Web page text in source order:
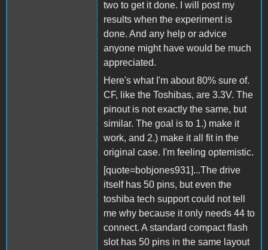
two to get it done. I will post my
results when the experiment is
done. And any help or advice
anyone might have would be much
appreciated.
Here's what I'm about 80% sure of.
CF, like the Toshibas, are 3.3V. The
pinout is not exactly the same, but
similar. The goal is to 1.) make it
work, and 2.) make it all fit in the
original case. I'm feeling optemistic.
[quote=bobjones931]...The drive
itself has 50 pins, but even the
toshiba tech support could not tell
me why because it only needs 44 to
connect. A standard compact flash
slot has 50 pins in the same layout